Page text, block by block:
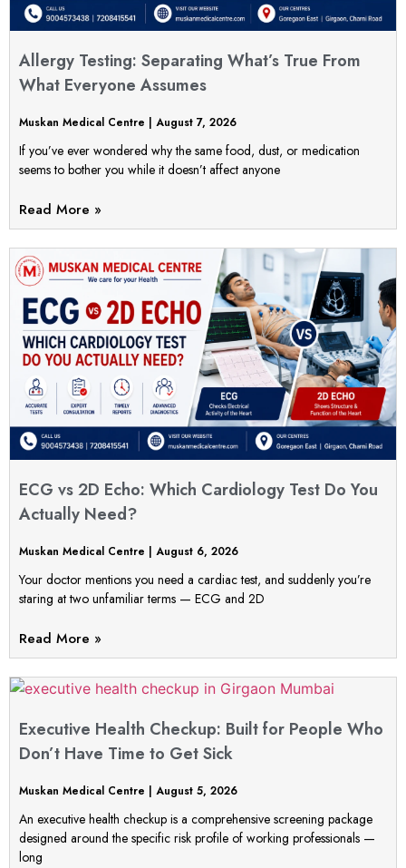
Allergy Testing: Separating What’s True From
What Everyone Assumes
Muskan Medical Centre August 7, 2026
If you’ve ever wondered why the same food, dust, or medication
seems to bother you while it doesn’t affect anyone
Read More »
ECG vs 2D Echo: Which Cardiology Test Do You
Actually Need?
Muskan Medical Centre August 6, 2026
Your doctor mentions you need a cardiac test, and suddenly you’re
staring at two unfamiliar terms — ECG and 2D
Read More »
Executive Health Checkup: Built for People Who
Don’t Have Time to Get Sick
Muskan Medical Centre August 5, 2026
An executive health checkup is a comprehensive screening package
designed around the specific risk profile of working professionals —
long